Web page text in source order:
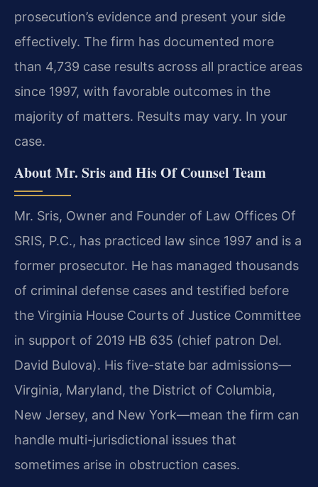
prosecution’s evidence and present your side
effectively. The firm has documented more
than 4,739 case results across all practice areas
since 1997, with favorable outcomes in the
majority of matters. Results may vary. In your
case.
About Mr. Sris and His Of Counsel Team
Mr. Sris, Owner and Founder of Law Offices Of
SRIS, P.C., has practiced law since 1997 and is a
former prosecutor. He has managed thousands
of criminal defense cases and testified before
the Virginia House Courts of Justice Committee
in support of 2019 HB 635 (chief patron Del.
David Bulova). His five-state bar admissions—
Virginia, Maryland, the District of Columbia,
New Jersey, and New York—mean the firm can
handle multi-jurisdictional issues that
sometimes arise in obstruction cases.